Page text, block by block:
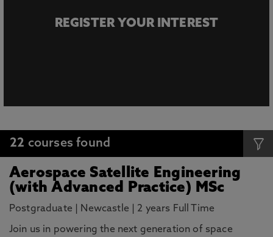
REGISTER YOUR INTEREST
22 courses found
Aerospace Satellite Engineering
(with Advanced Practice) MSc
Postgraduate Newcastle 2 years Full Time
Join us in powering the next generation of space